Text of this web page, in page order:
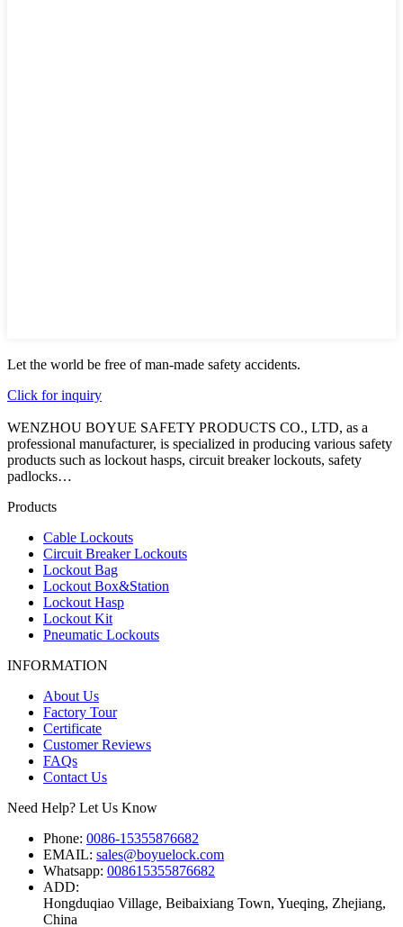
Let the world be free of man-made safety accidents.
Click for inquiry
WENZHOU BOYUE SAFETY PRODUCTS CO., LTD, as a
professional manufacturer, is specialized in producing various safety
products such as lockout hasps, circuit breaker lockouts, safety
padlocks…
Products
Cable Lockouts
Circuit Breaker Lockouts
Lockout Bag
Lockout Box&Station
Lockout Hasp
Lockout Kit
Pneumatic Lockouts
INFORMATION
About Us
Factory Tour
Certificate
Customer Reviews
FAQs
Contact Us
Need Help? Let Us Know
Phone: 0086-15355876682
EMAIL: sales@boyuelock.com
Whatsapp: 008615355876682
ADD:
Hongduqiao Village, Beibaixiang Town, Yueqing, Zhejiang,
China